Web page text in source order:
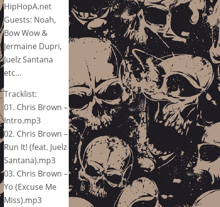
HipHopA.net
Guests: Noah,
Bow Wow &
Jermaine Dupri,
Juelz Santana
etc…
Tracklist:
01. Chris Brown –
Intro.mp3
02. Chris Brown –
Run It! (feat. Juelz
Santana).mp3
03. Chris Brown –
Yo (Excuse Me
Miss).mp3